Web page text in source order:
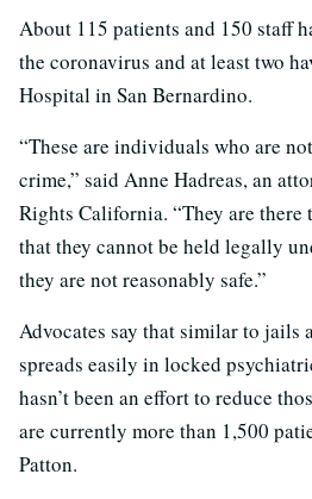
About 115 patients and 150 staff
the coronavirus and at least two
Hospital in San Bernardino.
“These are individuals who are
crime,” said Anne Hadreas, an
Rights California. “They are there
that they cannot be held legally
they are not reasonably safe.”
Advocates say that similar to jails
spreads easily in locked
hasn’t been an effort to reduce
are currently more than 1,500
Patton.